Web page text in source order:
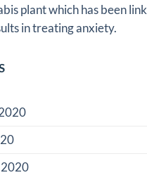
plant which has been
in treating anxiety.